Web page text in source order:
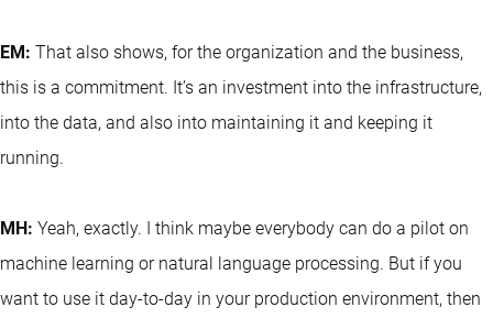
EM: That also shows, for the organization and the business,
this is a commitment. It’s an investment into the infrastructure,
into the data, and also into maintaining it and keeping it
running.
MH: Yeah, exactly. I think maybe everybody can do a pilot on
machine learning or natural language processing. But if you
want to use it day-to-day in your production environment, then